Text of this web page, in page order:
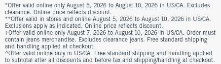
*Offer valid online only August 5, 2026 to August 10, 2026 in US/CA. Excludes
clearance. Online price reflects discount.
**Offer valid in stores and online August 5, 2026 to August 10, 2026 in US/CA.
Exclusions apply as indicated. Online price reflects discount.
+Offer valid online only August 7, 2026 to August 10, 2026 in US/CA. Order must
contain jeans merchandise. Excludes clearance jeans. Free standard shipping
and handling applied at checkout.
^Offer valid online only in US/CA. Free standard shipping and handling applied
to subtotal after all discounts and before tax and shipping/handling at checkout.